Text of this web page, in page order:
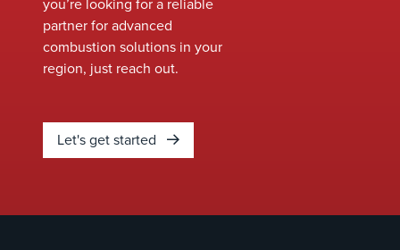
partner for advanced
combustion solutions in your
region, just reach out.
Let's get started